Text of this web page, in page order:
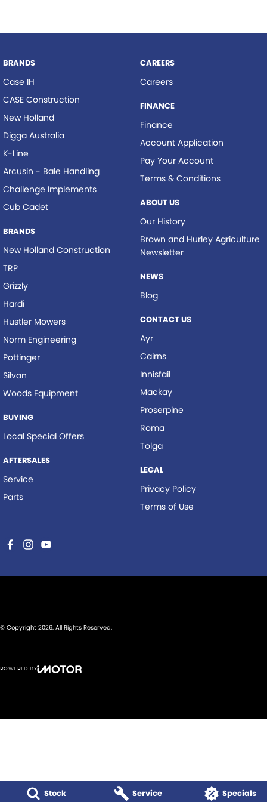
Stock Service Specials
BRANDS
Case IH
CASE Construction
New Holland
Digga Australia
K-Line
Arcusin - Bale Handling
Challenge Implements
Cub Cadet
BRANDS
New Holland Construction
TRP
Grizzly
Hardi
Hustler Mowers
Norm Engineering
Pottinger
Silvan
Woods Equipment
BUYING
Local Special Offers
AFTERSALES
Service
Parts
CAREERS
Careers
FINANCE
Finance
Account Application
Pay Your Account
Terms & Conditions
ABOUT US
Our History
Brown and Hurley Agriculture
Newsletter
NEWS
Blog
CONTACT US
Ayr
Cairns
Innisfail
Mackay
Proserpine
Roma
Tolga
LEGAL
Privacy Policy
Terms of Use
© Copyright 2026. All Rights Reserved.
POWERED BY